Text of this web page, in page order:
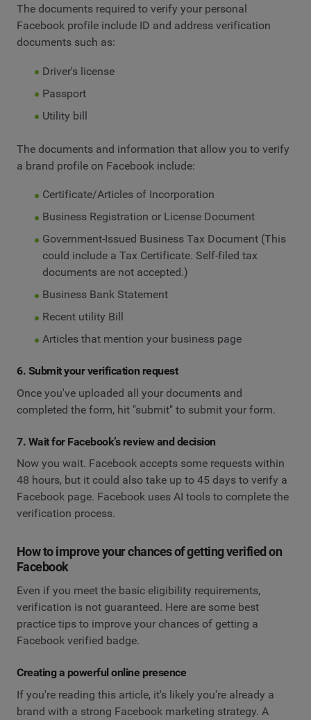
The documents required to verify your personal
Facebook profile include ID and address verification
documents such as:
Driver's license
Passport
Utility bill
The documents and information that allow you to verify
a brand profile on Facebook include:
Certificate/Articles of Incorporation
Business Registration or License Document
Government-Issued Business Tax Document (This
could include a Tax Certificate. Self-filed tax
documents are not accepted.)
Business Bank Statement
Recent utility Bill
Articles that mention your business page
6. Submit your verification request
Once you've uploaded all your documents and
completed the form, hit "submit" to submit your form.
7. Wait for Facebook’s review and decision
Now you wait. Facebook accepts some requests within
48 hours, but it could also take up to 45 days to verify a
Facebook page. Facebook uses AI tools to complete the
verification process.
How to improve your chances of getting verified on
Facebook
Even if you meet the basic eligibility requirements,
verification is not guaranteed. Here are some best
practice tips to improve your chances of getting a
Facebook verified badge.
Creating a powerful online presence
If you're reading this article, it's likely you're already a
brand with a strong Facebook marketing strategy. A